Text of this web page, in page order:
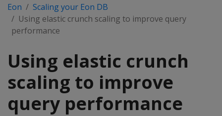
Eon
Scaling your Eon DB
Using elastic crunch scaling to improve query
performance
Using elastic crunch
scaling to improve
query performance